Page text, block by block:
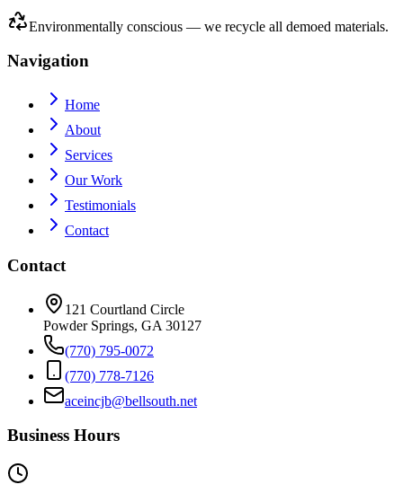
Environmentally conscious — we recycle all demoed materials.
Navigation
Home
About
Services
Our Work
Testimonials
Contact
Contact
121 Courtland Circle
Powder Springs, GA 30127
(770) 795-0072
(770) 778-7126
aceincjb@bellsouth.net
Business Hours